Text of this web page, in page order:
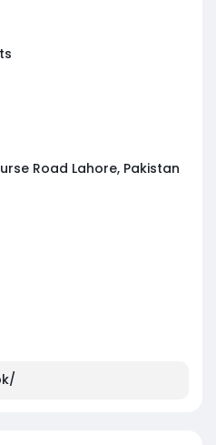
Road Lahore, Pakistan